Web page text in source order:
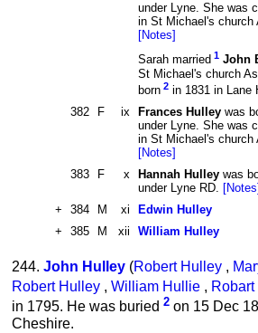
under Lyne. She was
in St Michael's church
[Notes]
Sarah married 1 John
St Michael's church
born 2 in 1831 in Lane
382
F ix Frances Hulley was
under Lyne. She was
in St Michael's church
[Notes]
383
F x Hannah Hulley was
under Lyne RD.
+
384 M xi
Edwin Hulley
+
385 M xii William Hulley
244. John Hulley (Robert Hulley
Robert Hulley , William Hullie ,
in 1795. He was buried 2 on 15 Dec
Cheshire.